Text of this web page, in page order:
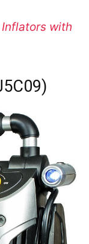
with